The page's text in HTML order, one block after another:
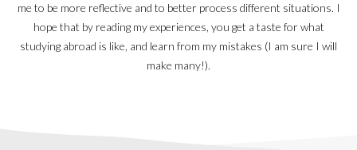
me to be more reflective and to better process different situations. I
hope that by reading my experiences, you get a taste for what
studying abroad is like, and learn from my mistakes (I am sure I will
make many!).